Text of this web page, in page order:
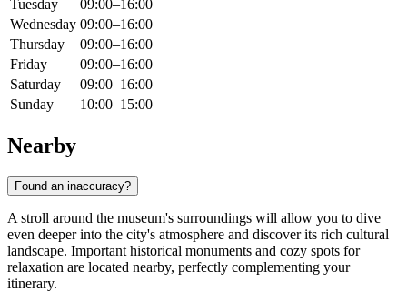
Tuesday
09:00–16:00
Wednesday 09:00–16:00
Thursday
09:00–16:00
Friday
09:00–16:00
Saturday
09:00–16:00
Sunday
10:00–15:00
Nearby
Found an inaccuracy?
A stroll around the museum's surroundings will allow you to dive
even deeper into the city's atmosphere and discover its rich cultural
landscape. Important historical monuments and cozy spots for
relaxation are located nearby, perfectly complementing your
itinerary.